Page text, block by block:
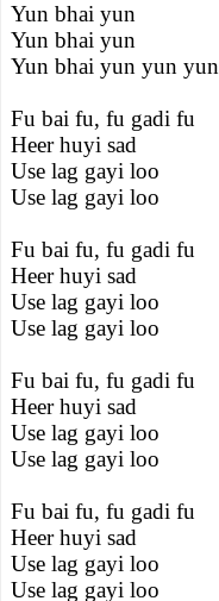
Yun bhai yun
Yun bhai yun
Yun bhai yun yun yun
Fu bai fu, fu gadi fu
Heer huyi sad
Use lag gayi loo
Use lag gayi loo
Fu bai fu, fu gadi fu
Heer huyi sad
Use lag gayi loo
Use lag gayi loo
Fu bai fu, fu gadi fu
Heer huyi sad
Use lag gayi loo
Use lag gayi loo
Fu bai fu, fu gadi fu
Heer huyi sad
Use lag gayi loo
Use lag gayi loo